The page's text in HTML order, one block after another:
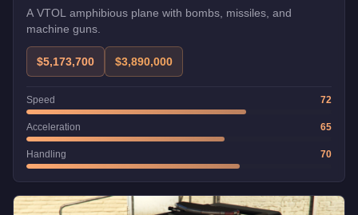
A VTOL amphibious plane with bombs, missiles, and
machine guns.
$5,173,700 $3,890,000
Speed 72
Acceleration 65
Handling 70